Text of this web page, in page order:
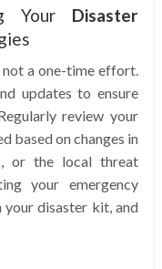
Your Disaster
not a one-time effort.
updates to ensure
review your
based on changes in
or the local threat
your emergency
your disaster kit, and